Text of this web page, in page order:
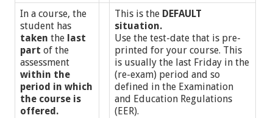
In a course, the
student has
taken the last
part of the
assessment
within the
period in which
the course is
offered.
This is the DEFAULT
situation.
Use the test-date that is pre-
printed for your course. This
is usually the last Friday in the
(re-exam) period and so
defined in the Examination
and Education Regulations
(EER).